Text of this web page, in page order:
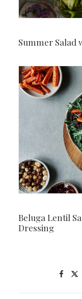
Summer Salad
Beluga Lentil
Dressing